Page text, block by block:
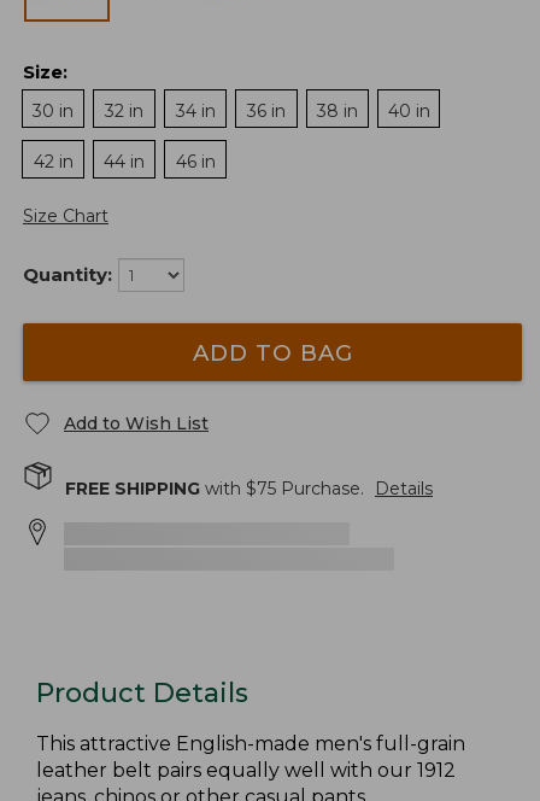
Size:
30 in
32 in 34 in 36 in 38 in 40 in
42 in 44 in 46 in
Size Chart
Quantity:
ADD TO BAG
Add to Wish List
FREE SHIPPING with $75 Purchase. Details
Product Details
This attractive English-made men's full-grain
leather belt pairs equally well with our 1912
jeans, chinos or other casual pants.